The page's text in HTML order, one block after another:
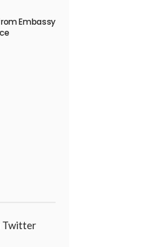
Embassy
Twitter